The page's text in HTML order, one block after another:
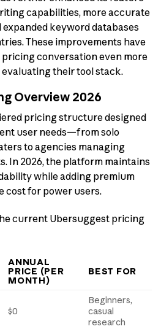
capabilities, more accurate
keyword databases
These improvements have
conversation even more
their tool stack.
Overview 2026
pricing structure designed
user needs—from solo
to agencies managing
In 2026, the platform maintains
while adding premium
cost for power users.
current Ubersuggest pricing
ANNUAL
PRICE (PER
MONTH)
BEST FOR
$0
Beginners,
casual
research